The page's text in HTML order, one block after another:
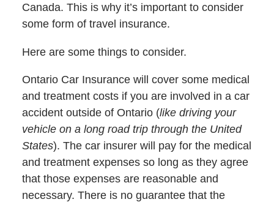
Canada. This is why it’s important to consider
some form of travel insurance.
Here are some things to consider.
Ontario Car Insurance will cover some medical
and treatment costs if you are involved in a car
accident outside of Ontario (like driving your
vehicle on a long road trip through the United
States). The car insurer will pay for the medical
and treatment expenses so long as they agree
that those expenses are reasonable and
necessary. There is no guarantee that the